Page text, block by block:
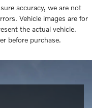
accuracy, we are not
Vehicle images are for
the actual vehicle.
before purchase.